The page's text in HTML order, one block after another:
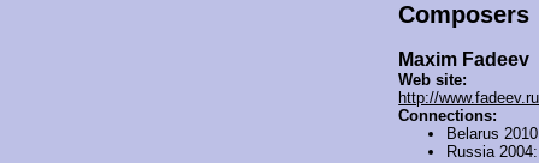
Composers
Maxim Fadeev
Web site:
http://
Connections:
Belarus
Russia